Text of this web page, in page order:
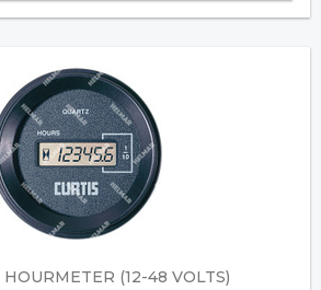
(12-48 VOLTS)